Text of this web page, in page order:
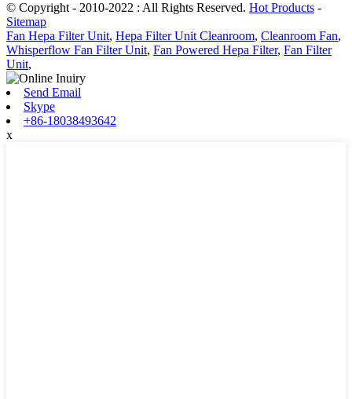
© Copyright - 2010-2022 : All Rights Reserved. Hot Products -
Sitemap
Fan Hepa Filter Unit, Hepa Filter Unit Cleanroom, Cleanroom Fan,
Whisperflow Fan Filter Unit, Fan Powered Hepa Filter, Fan Filter
Unit,
Send Email
Skype
+86-18038493642
x